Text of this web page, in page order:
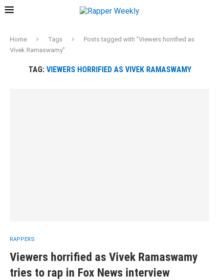
Home Tags
Posts tagged with "Viewers horrified as
Vivek Ramaswamy"
TAG: VIEWERS HORRIFIED AS VIVEK RAMASWAMY
RAPPERS
Viewers horrified as Vivek Ramaswamy
tries to rap in Fox News interview